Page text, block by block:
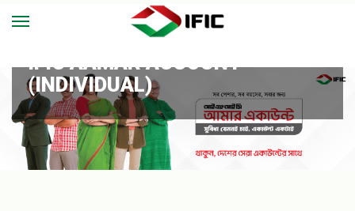
IFIC AAMAR ACCOUNT
(INDIVIDUAL)